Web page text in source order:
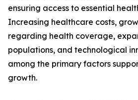
ensuring access to essential
Increasing healthcare costs,
regarding health coverage,
populations, and technological
among the primary factors
growth.